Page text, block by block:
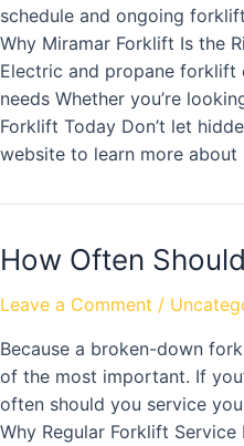
schedule and ongoing
Why Miramar Forklift Is the
Electric and propane forklift
needs Whether you’re
Forklift Today Don’t let
website to learn more about
How Often
Leave a Comment /
Because a broken-down
of the most important. If
often should you service
Why Regular Forklift